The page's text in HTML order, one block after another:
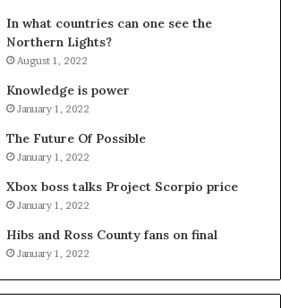
In what countries can one see the
Northern Lights?
August 1, 2022
Knowledge is power
January 1, 2022
The Future Of Possible
January 1, 2022
Xbox boss talks Project Scorpio price
January 1, 2022
Hibs and Ross County fans on final
January 1, 2022